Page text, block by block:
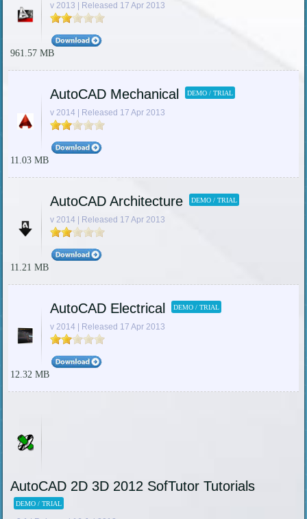
v 2013 | Released 17 Apr 2013
961.57 MB
AutoCAD Mechanical DEMO / TRIAL
v 2014 | Released 17 Apr 2013
11.03 MB
AutoCAD Architecture DEMO / TRIAL
v 2014 | Released 17 Apr 2013
11.21 MB
AutoCAD Electrical DEMO / TRIAL
v 2014 | Released 17 Apr 2013
12.32 MB
AutoCAD 2D 3D 2012 SofTutor Tutorials
DEMO / TRIAL